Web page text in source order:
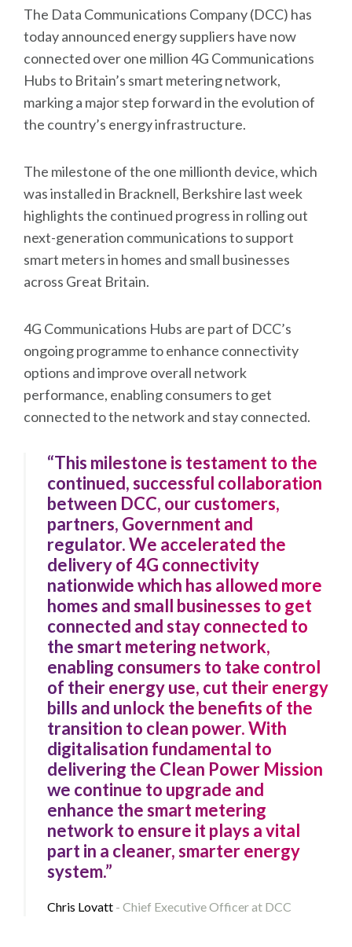
The Data Communications Company (DCC) has
today announced energy suppliers have now
connected over one million 4G Communications
Hubs to Britain’s smart metering network,
marking a major step forward in the evolution of
the country’s energy infrastructure.
The milestone of the one millionth device, which
was installed in Bracknell, Berkshire last week
highlights the continued progress in rolling out
next-generation communications to support
smart meters in homes and small businesses
across Great Britain.
4G Communications Hubs are part of DCC’s
ongoing programme to enhance connectivity
options and improve overall network
performance, enabling consumers to get
connected to the network and stay connected.
“This milestone is testament to the
continued, successful collaboration
between DCC, our customers,
partners, Government and
regulator. We accelerated the
delivery of 4G connectivity
nationwide which has allowed more
homes and small businesses to get
connected and stay connected to
the smart metering network,
enabling consumers to take control
of their energy use, cut their energy
bills and unlock the benefits of the
transition to clean power. With
digitalisation fundamental to
delivering the Clean Power Mission
we continue to upgrade and
enhance the smart metering
network to ensure it plays a vital
part in a cleaner, smarter energy
system.”
Chris Lovatt Chief Executive Officer at DCC